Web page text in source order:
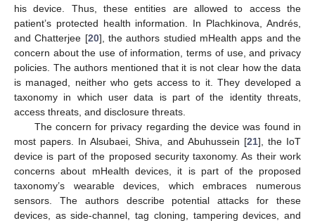
his device. Thus, these entities are allowed to access the
patient’s protected health information. In Plachkinova, Andrés,
and Chatterjee [20], the authors studied mHealth apps and the
concern about the use of information, terms of use, and privacy
policies. The authors mentioned that it is not clear how the data
is managed, neither who gets access to it. They developed a
taxonomy in which user data is part of the identity threats,
access threats, and disclosure threats.
The concern for privacy regarding the device was found in
most papers. In Alsubaei, Shiva, and Abuhussein [21], the IoT
device is part of the proposed security taxonomy. As their work
concerns about mHealth devices, it is part of the proposed
taxonomy’s wearable devices, which embraces numerous
sensors. The authors describe potential attacks for these
devices, as side-channel, tag cloning, tampering devices, and